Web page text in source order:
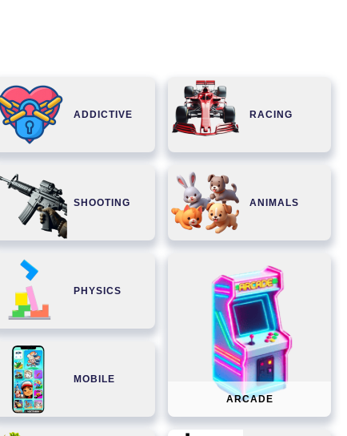
ADDICTIVE RACING
SHOOTING ANIMALS
PHYSICS
ARCADE
MOBILE